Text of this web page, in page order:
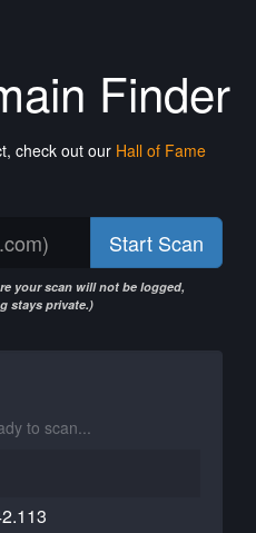
Finder
check out our Hall of Fame
Start Scan
your scan will not be logged,
stays private.)
to scan...